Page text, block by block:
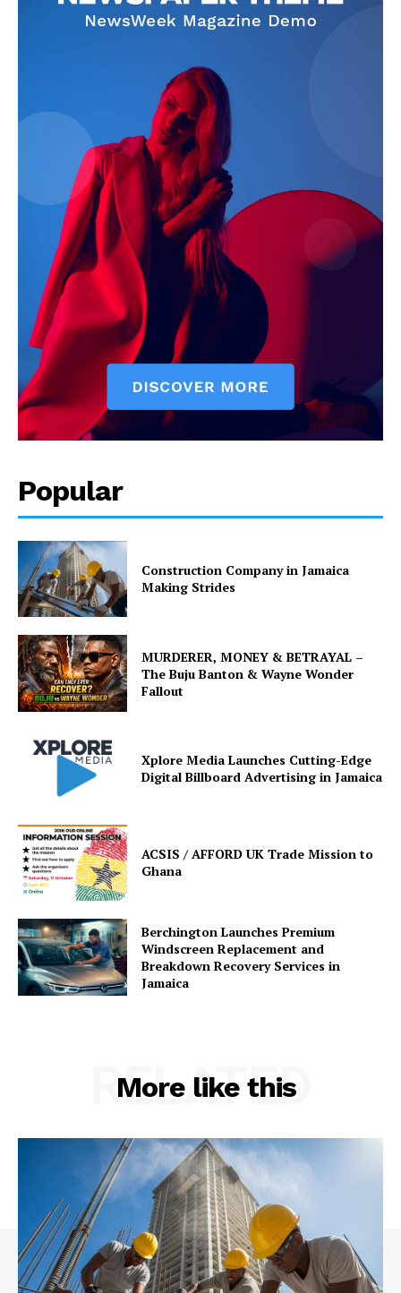
Popular
Construction Company in Jamaica
Making Strides
MURDERER, MONEY & BETRAYAL –
The Buju Banton & Wayne Wonder
Fallout
Xplore Media Launches Cutting-Edge
Digital Billboard Advertising in Jamaica
ACSIS / AFFORD UK Trade Mission to
Ghana
Berchington Launches Premium
Windscreen Replacement and
Breakdown Recovery Services in
Jamaica
More like this
RELATED